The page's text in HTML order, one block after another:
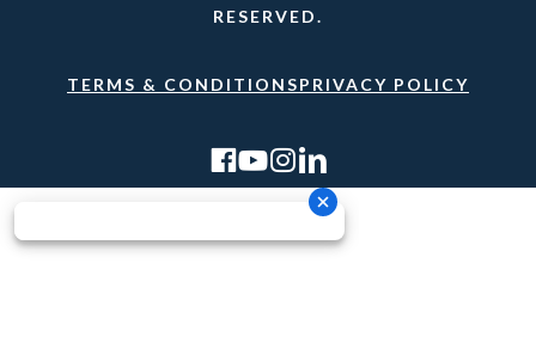
RESERVED.
TERMS & CONDITIONSPRIVACY POLICY